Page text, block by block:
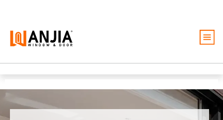
Services